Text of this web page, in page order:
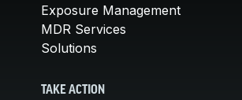
Exposure Management
MDR Services
Solutions
TAKE ACTION